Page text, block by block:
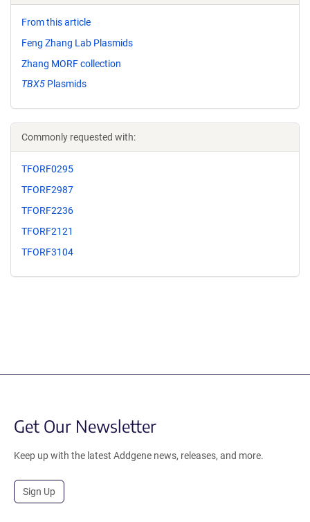
From this article
Feng Zhang Lab Plasmids
Zhang MORF collection
TBX5 Plasmids
Commonly requested with:
TFORF0295
TFORF2987
TFORF2236
TFORF2121
TFORF3104
Get Our Newsletter
Keep up with the latest Addgene news, releases, and more.
Sign Up